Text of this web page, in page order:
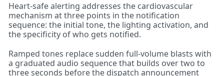
Heart-safe alerting addresses the cardiovascular
mechanism at three points in the notification
sequence: the initial tone, the lighting activation, and
the specificity of who gets notified.
Ramped tones replace sudden full-volume blasts with
a graduated audio sequence that builds over two to
three seconds before the dispatch announcement